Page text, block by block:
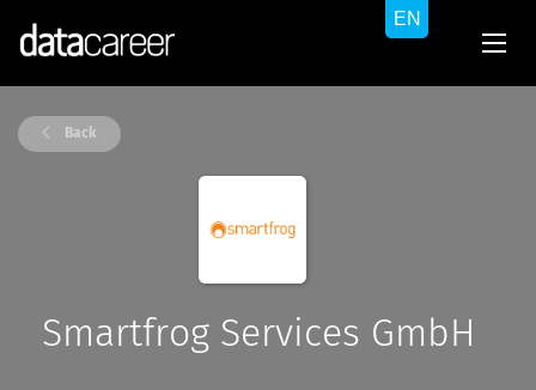
Back
Smartfrog Services GmbH